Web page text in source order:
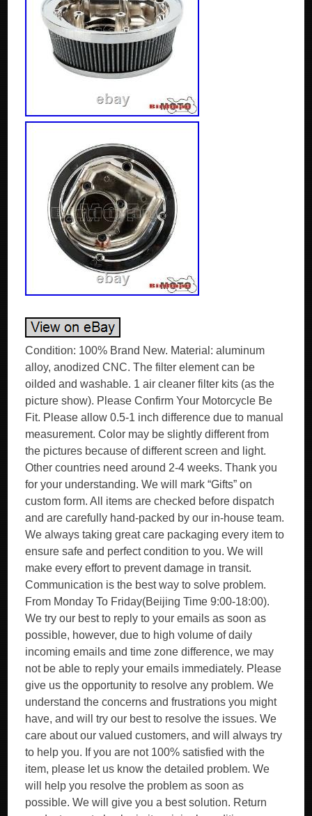
Condition: 100% Brand New. Material: aluminum
alloy, anodized CNC. The filter element can be
oilded and washable. 1 air cleaner filter kits (as the
picture show). Please Confirm Your Motorcycle Be
Fit. Please allow 0.5-1 inch difference due to manual
measurement. Color may be slightly different from
the pictures because of different screen and light.
Other countries need around 2-4 weeks. Thank you
for your understanding. We will mark “Gifts” on
custom form. All items are checked before dispatch
and are carefully hand-packed by our in-house team.
We always taking great care packaging every item to
ensure safe and perfect condition to you. We will
make every effort to prevent damage in transit.
Communication is the best way to solve problem.
From Monday To Friday(Beijing Time 9:00-18:00).
We try our best to reply to your emails as soon as
possible, however, due to high volume of daily
incoming emails and time zone difference, we may
not be able to reply your emails immediately. Please
give us the opportunity to resolve any problem. We
understand the concerns and frustrations you might
have, and will try our best to resolve the issues. We
care about our valued customers, and will always try
to help you. If you are not 100% satisfied with the
item, please let us know the detailed problem. We
will help you resolve the problem as soon as
possible. We will give you a best solution. Return